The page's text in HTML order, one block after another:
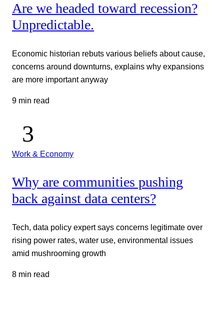
Are we headed toward recession?
Unpredictable.
Economic historian rebuts various beliefs about cause,
concerns around downturns, explains why expansions
are more important anyway
9 min read
Work & Economy
Why are communities pushing
back against data centers?
Tech, data policy expert says concerns legitimate over
rising power rates, water use, environmental issues
amid mushrooming growth
8 min read